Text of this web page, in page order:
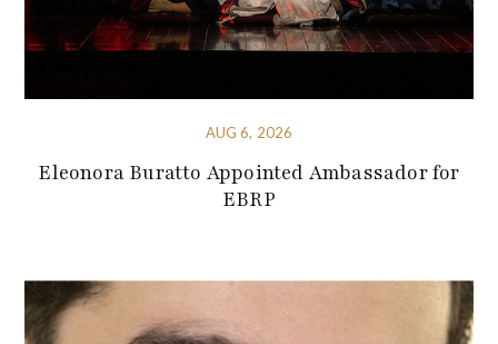
AUG 6, 2026
Eleonora Buratto Appointed Ambassador for
EBRP